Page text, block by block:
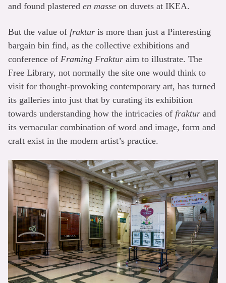
and found plastered en masse on duvets at IKEA.
But the value of fraktur is more than just a Pinteresting
bargain bin find, as the collective exhibitions and
conference of Framing Fraktur aim to illustrate. The
Free Library, not normally the site one would think to
visit for thought-provoking contemporary art, has turned
its galleries into just that by curating its exhibition
towards understanding how the intricacies of fraktur and
its vernacular combination of word and image, form and
craft exist in the modern artist’s practice.